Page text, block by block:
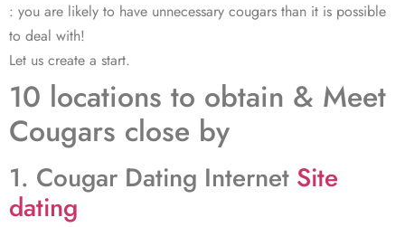
: you are likely to have unnecessary cougars than it is possible
to deal with!
Let us create a start.
10 locations to obtain & Meet
Cougars close by
1. Cougar Dating Internet Site
dating